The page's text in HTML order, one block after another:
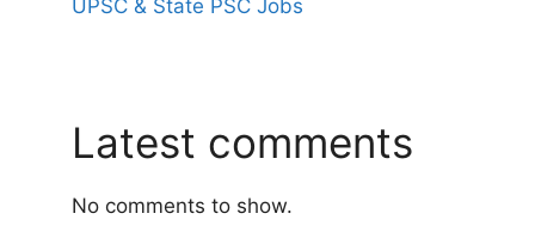
UPSC & State PSC Jobs
Latest comments
No comments to show.